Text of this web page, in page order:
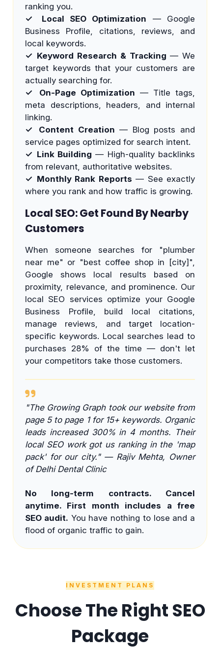
ranking you.
✓ Local SEO Optimization — Google
Business Profile, citations, reviews, and
local keywords.
✓ Keyword Research & Tracking — We
target keywords that your customers are
actually searching for.
✓ On-Page Optimization — Title tags,
meta descriptions, headers, and internal
linking.
✓ Content Creation — Blog posts and
service pages optimized for search intent.
✓ Link Building — High-quality backlinks
from relevant, authoritative websites.
✓ Monthly Rank Reports — See exactly
where you rank and how traffic is growing.
Local SEO: Get Found By Nearby
Customers
When someone searches for "plumber
near me" or "best coffee shop in [city]",
Google shows local results based on
proximity, relevance, and prominence. Our
local SEO services optimize your Google
Business Profile, build local citations,
manage reviews, and target location-
specific keywords. Local searches lead to
purchases 28% of the time — don't let
your competitors take those customers.
"The Growing Graph took our website from
page 5 to page 1 for 15+ keywords. Organic
leads increased 300% in 4 months. Their
local SEO work got us ranking in the 'map
pack' for our city." — Rajiv Mehta, Owner
of Delhi Dental Clinic
No long-term contracts. Cancel
anytime. First month includes a free
SEO audit. You have nothing to lose and a
flood of organic traffic to gain.
INVESTMENT PLANS
Choose The Right SEO
Package